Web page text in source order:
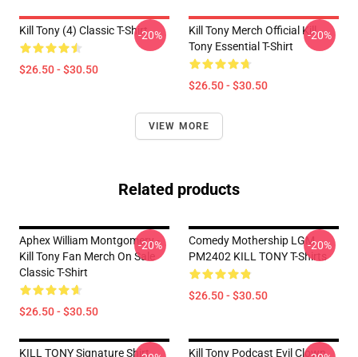
Kill Tony (4) Classic T-Shirt
$26.50 - $30.50
-20%
Kill Tony Merch Official Kill
Tony Essential T-Shirt
$26.50 - $30.50
-20%
VIEW MORE
Related products
Aphex William Montgomery -
Kill Tony Fan Merch On Sale
Classic T-Shirt
$26.50 - $30.50
-20%
Comedy Mothership LGM
PM2402 KILL TONY T-Shirts
$26.50 - $30.50
-20%
KILL TONY Signature Shirt
Kill Tony Podcast Evil Clown